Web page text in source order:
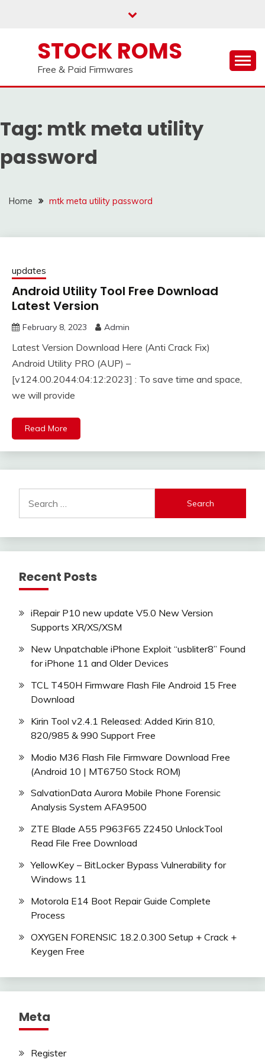
STOCK ROMS
Free & Paid Firmwares
Tag: mtk meta utility
password
Home mtk meta utility password
updates
Android Utility Tool Free Download
Latest Version
February 8, 2023 Admin
Latest Version Download Here (Anti Crack Fix)
Android Utility PRO (AUP) –
[v124.00.2044:04:12:2023] : To save time and space,
we will provide
Read More
for:
Recent Posts
iRepair P10 new update V5.0 New Version
Supports XR/XS/XSM
New Unpatchable iPhone Exploit “usbliter8” Found
for iPhone 11 and Older Devices
TCL T450H Firmware Flash File Android 15 Free
Download
Kirin Tool v2.4.1 Released: Added Kirin 810,
820/985 & 990 Support Free
Modio M36 Flash File Firmware Download Free
(Android 10 | MT6750 Stock ROM)
SalvationData Aurora Mobile Phone Forensic
Analysis System AFA9500
ZTE Blade A55 P963F65 Z2450 UnlockTool
Read File Free Download
YellowKey – BitLocker Bypass Vulnerability for
Windows 11
Motorola E14 Boot Repair Guide Complete
Process
OXYGEN FORENSIC 18.2.0.300 Setup + Crack +
Keygen Free
Meta
Register